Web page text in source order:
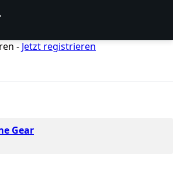
- Jetzt registrieren
Gear